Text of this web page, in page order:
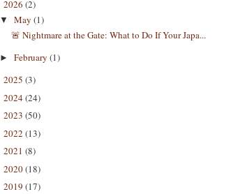
2026 (2)
▼May(1)
​🚨 Nightmare at the Gate: What to Do If Your Japa...
►February(1)
2025 (3)
2024(24)
2023 (50)
2022 (13)
2021 (8)
2020(18)
2019 (17)